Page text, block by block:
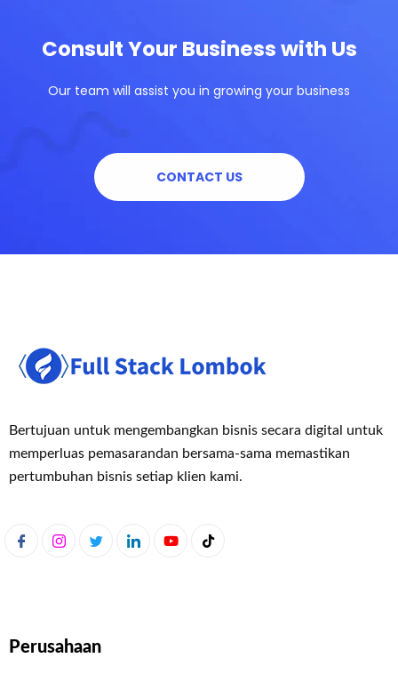
Consult Your Business with Us
Our team will assist you in growing your business
CONTACT US
Bertujuan untuk mengembangkan bisnis secara digital untuk
memperluas pemasarandan bersama-sama memastikan
pertumbuhan bisnis setiap klien kami.
Perusahaan